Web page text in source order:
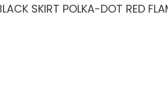
SKIRT POLKA-DOT RED